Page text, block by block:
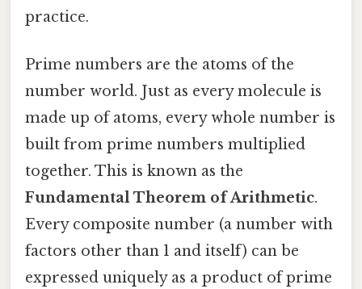
practice.
Prime numbers are the atoms of the
number world. Just as every molecule is
made up of atoms, every whole number is
built from prime numbers multiplied
together. This is known as the
Fundamental Theorem of Arithmetic.
Every composite number (a number with
factors other than 1 and itself) can be
expressed uniquely as a product of prime